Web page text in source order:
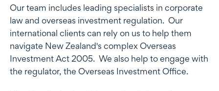
Our team includes leading specialists in corporate
law and overseas investment regulation. Our
international clients can rely on us to help them
navigate New Zealand's complex Overseas
Investment Act 2005. We also help to engage with
the regulator, the Overseas Investment Office.